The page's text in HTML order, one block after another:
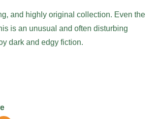
and highly original collection. Even the
is an unusual and often disturbing
dark and edgy fiction.